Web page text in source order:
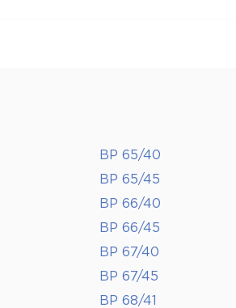
BP 65/40
BP 65/45
BP 66/40
BP 66/45
BP 67/40
BP 67/45
BP 68/41